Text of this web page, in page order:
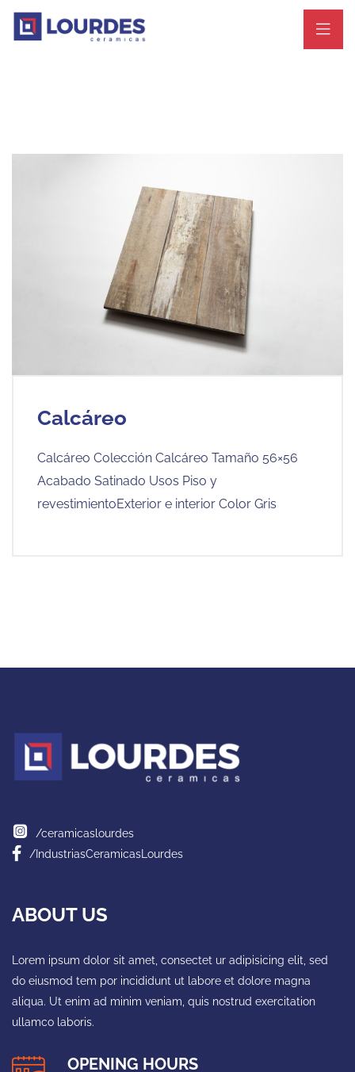
Calcáreo
Calcáreo Colección Calcáreo Tamaño 56×56
Acabado Satinado Usos Piso y
revestimientoExterior e interior Color Gris
/ceramicaslourdes
/IndustriasCeramicasLourdes
ABOUT US
Lorem ipsum dolor sit amet, consectet ur adipisicing elit, sed
do eiusmod tem por incididunt ut labore et dolore magna
aliqua. Ut enim ad minim veniam, quis nostrud exercitation
ullamco laboris.
OPENING HOURS